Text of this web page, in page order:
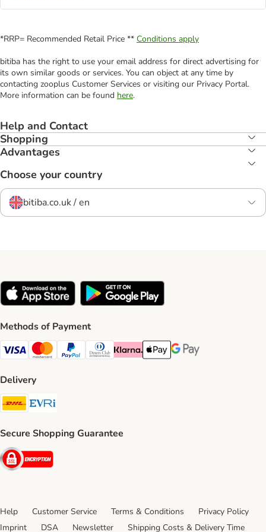
*RRP= Recommended Retail Price ** Conditions apply
bitiba has the right to use your email address for direct advertising for
its own similar goods or services. You can object at any time by
contacting zooplus Customer Services or visiting our Privacy Portal.
More information can be found here.
Help and Contact
Shopping
Advantages
Choose your country
bitiba.co.uk / en
Methods of Payment
Visa Payment Method
Mastercard Payment Method
PayPal Payment Method
Diners Club Payment Method
Klarna Payment Method
Apple Pay Payment Method
Google Pay Payment
Delivery
DHL Shipping Method
Secure Shopping Guarantee
Security
Help Customer Service Terms & Conditions
Privacy Policy
Imprint
DSA Newsletter Shipping Costs & Delivery Time